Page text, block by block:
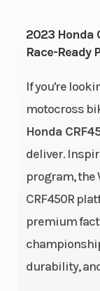
2023 Honda
Race-Ready
If you're
motocross
Honda
deliver.
program, the
CRF450R
premium
durability,
Engine
Ratio